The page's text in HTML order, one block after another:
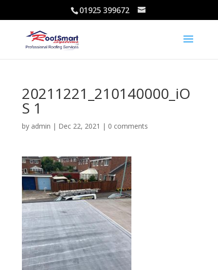
01925 399672
20211221_210140000_iO
S 1
by admin | Dec 22, 2021 | 0 comments